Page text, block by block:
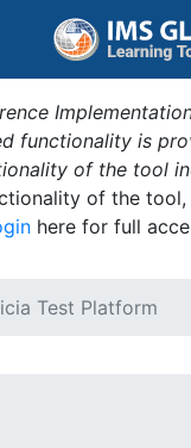
functionality is
of the tool
of the
here for full
Test Platform